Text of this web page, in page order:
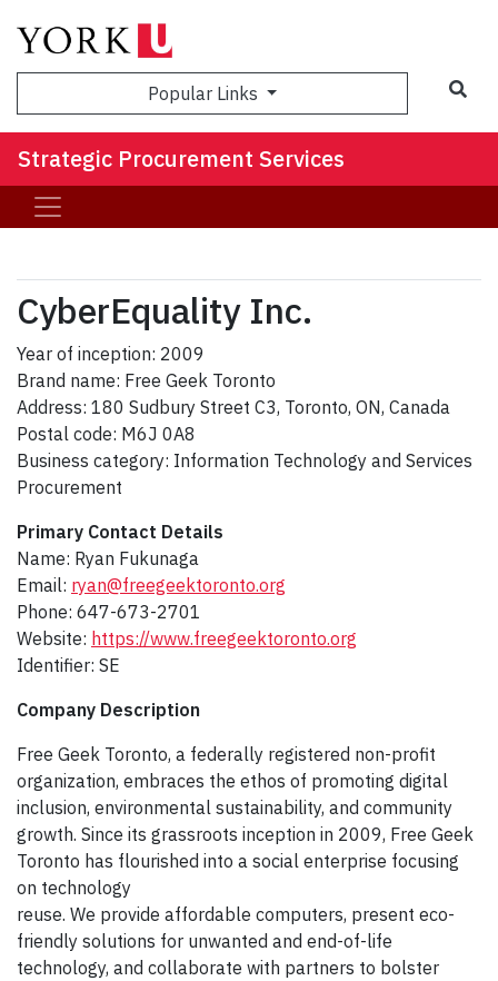
Popular Links
Strategic Procurement Services
CyberEquality Inc.
Year of inception: 2009
Brand name: Free Geek Toronto
Address: 180 Sudbury Street C3, Toronto, ON, Canada
Postal code: M6J 0A8
Business category: Information Technology and Services
Procurement
Primary Contact Details
Name: Ryan Fukunaga
Email: ryan@freegeektoronto.org
Phone: 647-673-2701
Website: https://www.freegeektoronto.org
Identifier: SE
Company Description​
Free Geek Toronto, a federally registered non-profit
organization, embraces the ethos of promoting digital
inclusion, environmental sustainability, and community
growth. Since its grassroots inception in 2009, Free Geek
Toronto has flourished into a social enterprise focusing
on technology
reuse. We provide affordable computers, present eco-
friendly solutions for unwanted and end-of-life
technology, and collaborate with partners to bolster